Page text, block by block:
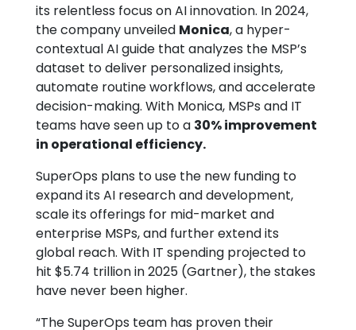
its relentless focus on AI innovation. In 2024,
the company unveiled Monica, a hyper-
contextual AI guide that analyzes the MSP’s
dataset to deliver personalized insights,
automate routine workflows, and accelerate
decision-making. With Monica, MSPs and IT
teams have seen up to a 30% improvement
in operational efficiency.
SuperOps plans to use the new funding to
expand its AI research and development,
scale its offerings for mid-market and
enterprise MSPs, and further extend its
global reach. With IT spending projected to
hit $5.74 trillion in 2025 (Gartner), the stakes
have never been higher.
“The SuperOps team has proven their